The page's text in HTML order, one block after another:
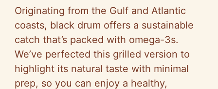
Originating from the Gulf and Atlantic
coasts, black drum offers a sustainable
catch that’s packed with omega-3s.
We’ve perfected this grilled version to
highlight its natural taste with minimal
prep, so you can enjoy a healthy,